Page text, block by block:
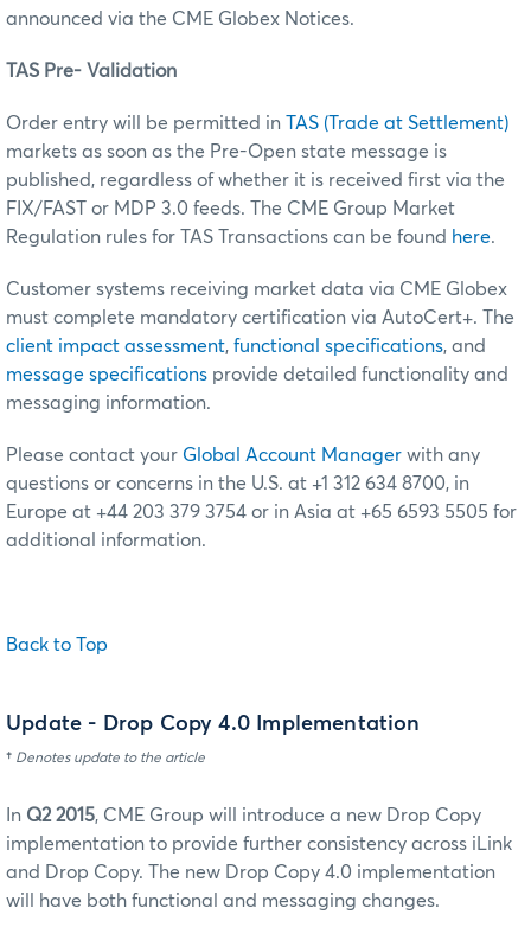
announced via the CME Globex Notices.
TAS Pre- Validation
Order entry will be permitted in TAS (Trade at Settlement)
markets as soon as the Pre-Open state message is
published, regardless of whether it is received first via the
FIX/FAST or MDP 3.0 feeds. The CME Group Market
Regulation rules for TAS Transactions can be found here.
Customer systems receiving market data via CME Globex
must complete mandatory certification via AutoCert+. The
client impact assessment, functional specifications, and
message specifications provide detailed functionality and
messaging information.
Please contact your Global Account Manager with any
questions or concerns in the U.S. at +1 312 634 8700, in
Europe at +44 203 379 3754 or in Asia at +65 6593 5505 for
additional information.
Back to Top
Update - Drop Copy 4.0 Implementation
† Denotes update to the article
In Q2 2015, CME Group will introduce a new Drop Copy
implementation to provide further consistency across iLink
and Drop Copy. The new Drop Copy 4.0 implementation
will have both functional and messaging changes.